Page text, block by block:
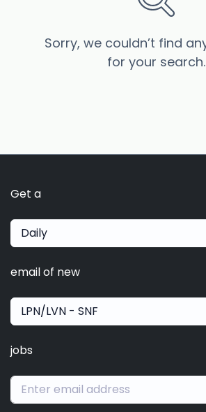
Sorry, we couldn’t find
for your search.
Get a
Daily
email of new
LPN/LVN - SNF
jobs